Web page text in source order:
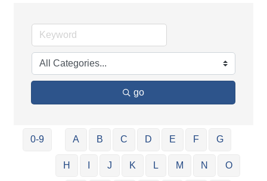
go
0-9 A B C D E F G
H J K L M N O